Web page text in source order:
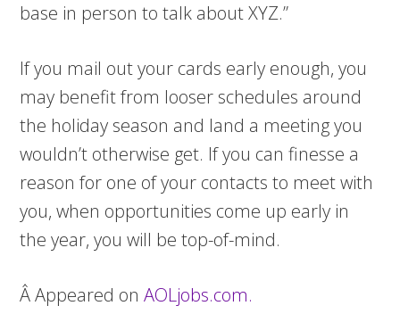
base in person to talk about XYZ.”
If you mail out your cards early enough, you
may benefit from looser schedules around
the holiday season and land a meeting you
wouldn’t otherwise get. If you can finesse a
reason for one of your contacts to meet with
you, when opportunities come up early in
the year, you will be top-of-mind.
Â Appeared onAOLjobs.com.